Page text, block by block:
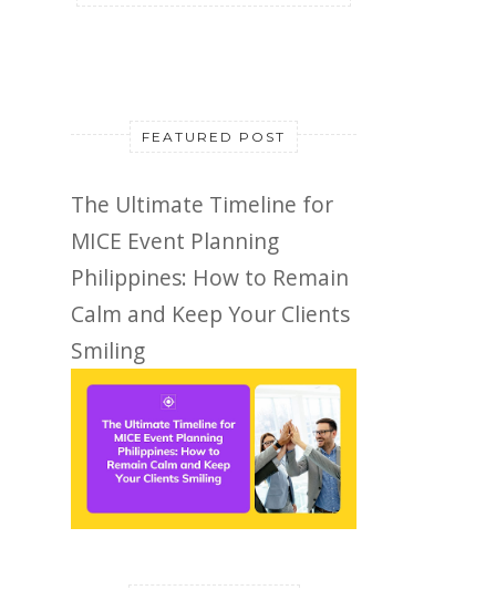
FEATURED POST
The Ultimate Timeline for
MICE Event Planning
Philippines: How to Remain
Calm and Keep Your Clients
Smiling